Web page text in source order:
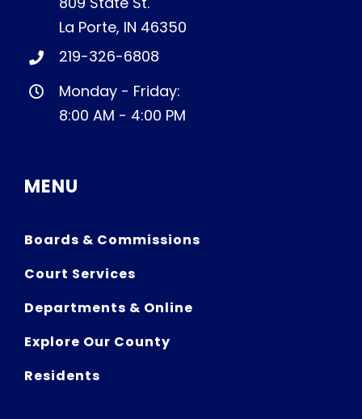
La Porte, IN 46350
219-326-6808
Monday - Friday:
8:00 AM - 4:00 PM
MENU
Boards & Commissions
Court Services
Departments & Online
Explore Our County
Residents